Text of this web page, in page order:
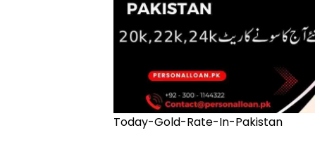
Today-Gold-Rate-In-Pakistan